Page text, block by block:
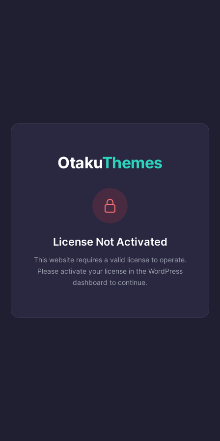
OtakuThemes
License Not Activated
This website requires a valid license to operate.
Please activate your license in the WordPress
dashboard to continue.